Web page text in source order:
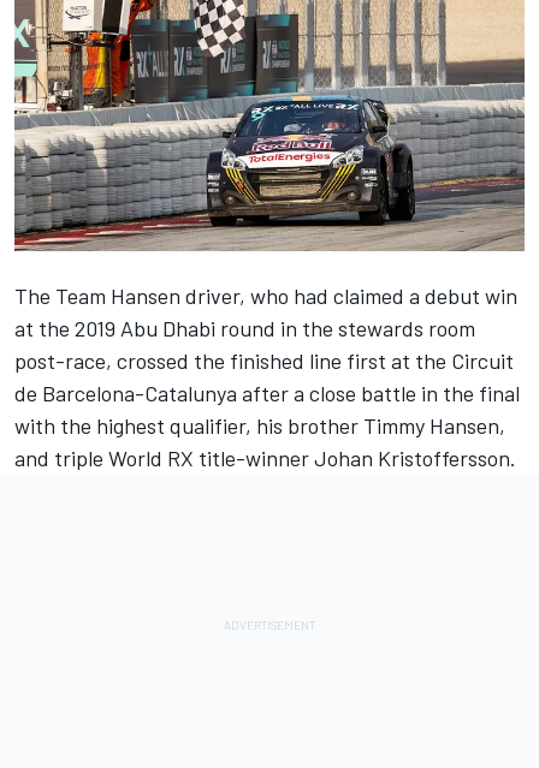
The Team Hansen driver, who had claimed a debut win
at the 2019 Abu Dhabi round in the stewards room
post-race, crossed the finished line first at the Circuit
de Barcelona-Catalunya after a close battle in the final
with the highest qualifier, his brother Timmy Hansen,
and triple World RX title-winner Johan Kristoffersson.